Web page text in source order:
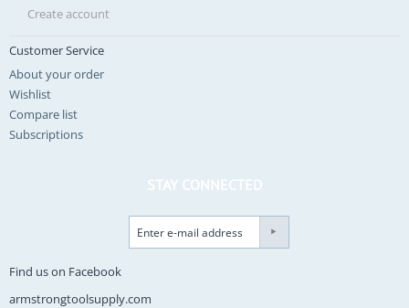
Create account
Customer Service
About your order
Wishlist
Compare list
Subscriptions
STAY CONNECTED
Find us on Facebook
armstrongtoolsupply.com